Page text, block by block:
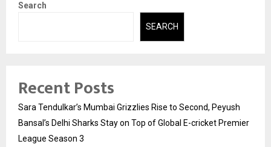
Search
SEARCH
Recent Posts
Sara Tendulkar’s Mumbai Grizzlies Rise to Second, Peyush
Bansal’s Delhi Sharks Stay on Top of Global E-cricket Premier
League Season 3